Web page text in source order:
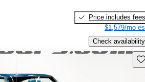
Price includes fees
$1,579/mo
Check availability